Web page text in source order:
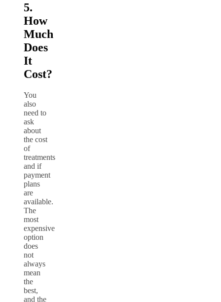
5.
How
Much
Does
It
Cost?
You
also
need to
ask
about
the cost
of
treatments
and if
payment
plans
are
available.
The
most
expensive
option
does
not
always
mean
the
best,
and the